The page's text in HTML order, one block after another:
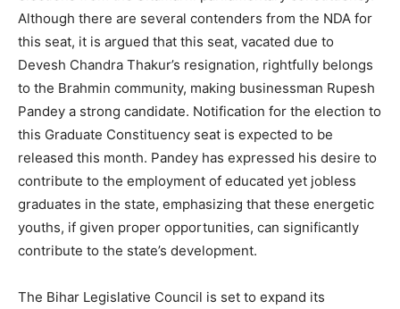
Although there are several contenders from the NDA for
this seat, it is argued that this seat, vacated due to
Devesh Chandra Thakur’s resignation, rightfully belongs
to the Brahmin community, making businessman Rupesh
Pandey a strong candidate. Notification for the election to
this Graduate Constituency seat is expected to be
released this month. Pandey has expressed his desire to
contribute to the employment of educated yet jobless
graduates in the state, emphasizing that these energetic
youths, if given proper opportunities, can significantly
contribute to the state’s development.
The Bihar Legislative Council is set to expand its